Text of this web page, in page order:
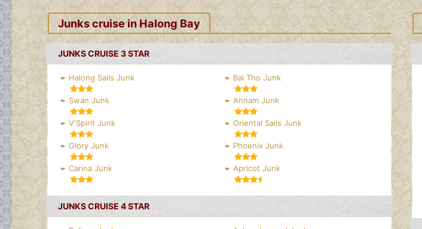
Junks cruise in Halong Bay
JUNKS CRUISE 3 STAR
Halong Sails Junk Bai Tho Junk
Swan Junk Annam Junk
V'Spirit Junk Oriental Sails Junk
Glory Junk Phoenix Junk
Carina Junk Apricot Junk
JUNKS CRUISE 4 STAR